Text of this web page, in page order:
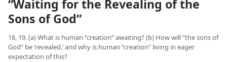
“Waiting for the Revealing of the
Sons of God”
18, 19. (a) What is human “creation” awaiting? (b) How will “the sons of
God” be ‘revealed,’ and why is human “creation” living in eager
expectation of this?